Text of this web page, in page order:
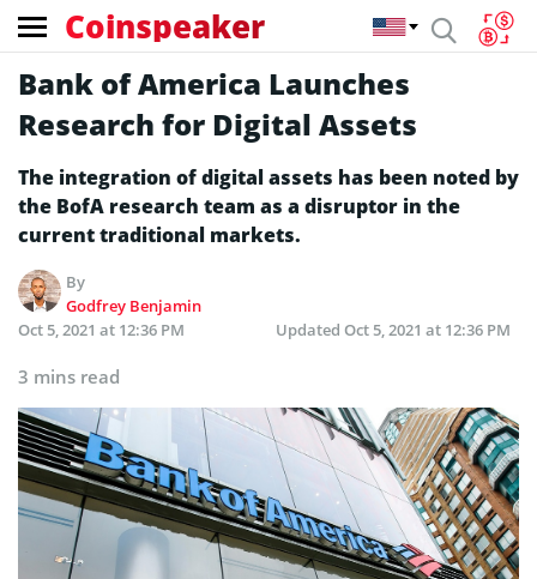
Coinspeaker
Bank of America Launches
Research for Digital Assets
The integration of digital assets has been noted by
the BofA research team as a disruptor in the
current traditional markets.
By
Godfrey Benjamin
Oct 5, 2021 at 12:36 PM
Updated Oct 5, 2021 at 12:36 PM
3 mins read